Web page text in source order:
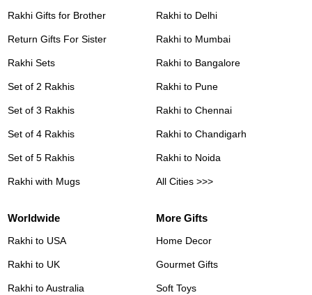
Rakhi Gifts for Brother
Return Gifts For Sister
Rakhi Sets
Set of 2 Rakhis
Set of 3 Rakhis
Set of 4 Rakhis
Set of 5 Rakhis
Rakhi with Mugs
Rakhi to Delhi
Rakhi to Mumbai
Rakhi to Bangalore
Rakhi to Pune
Rakhi to Chennai
Rakhi to Chandigarh
Rakhi to Noida
All Cities >>>
Worldwide
Rakhi to USA
Rakhi to UK
Rakhi to Australia
More Gifts
Home Decor
Gourmet Gifts
Soft Toys